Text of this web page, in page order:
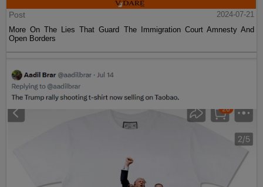
Post
2024-07-21
More On The Lies That Guard The Immigration Court Amnesty And
Open Borders